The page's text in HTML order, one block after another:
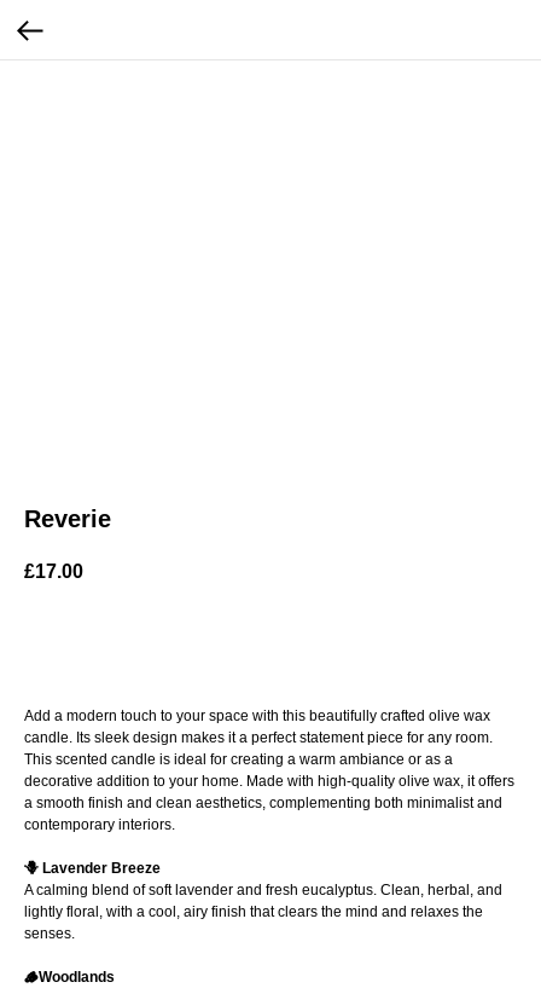
Reverie
£17.00
Add a modern touch to your space with this beautifully crafted olive wax
candle. Its sleek design makes it a perfect statement piece for any room.
This scented candle is ideal for creating a warm ambiance or as a
decorative addition to your home. Made with high-quality olive wax, it offers
a smooth finish and clean aesthetics, complementing both minimalist and
contemporary interiors.
🪻 Lavender Breeze
A calming blend of soft lavender and fresh eucalyptus. Clean, herbal, and
lightly floral, with a cool, airy finish that clears the mind and relaxes the
senses.
🪵Woodlands